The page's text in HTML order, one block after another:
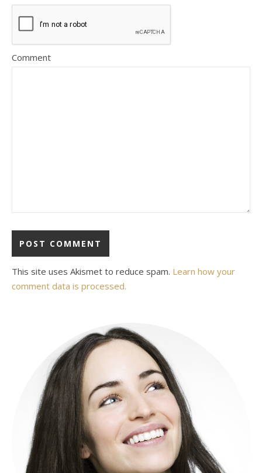
Comment
This site uses Akismet to reduce spam. Learn how your
comment data is processed.